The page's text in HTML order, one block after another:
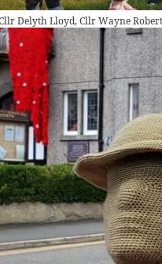
Delyth Lloyd, Cllr Wayne